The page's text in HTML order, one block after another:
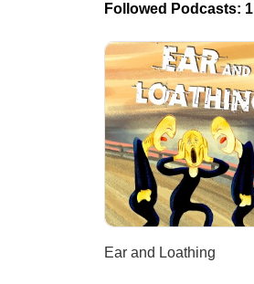
Followed Podcasts: 1
Ear and Loathing